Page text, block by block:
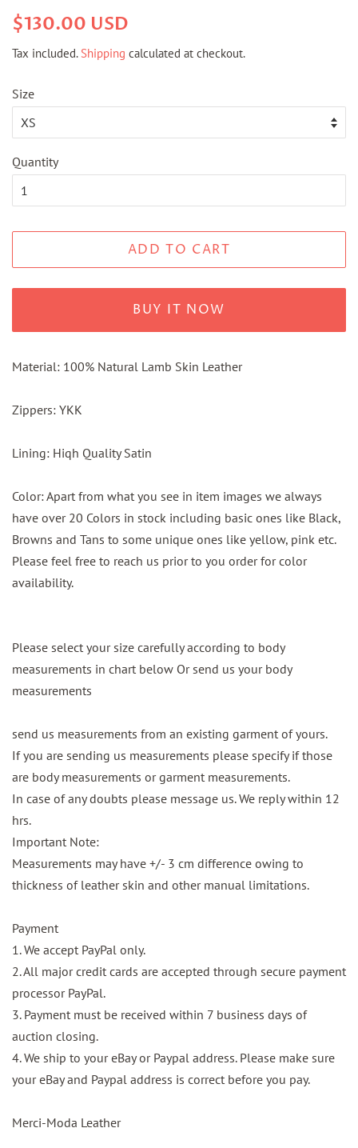
Regular
$130.00 USD
Tax included. Shipping calculated at checkout.
Size
Quantity
ADD TO CART
BUY IT NOW
Material: 100% Natural Lamb Skin Leather
Zippers: YKK
Lining: Hiqh Quality Satin
Color: Apart from what you see in item images we always
have over 20 Colors in stock including basic ones like Black,
Browns and Tans to some unique ones like yellow, pink etc.
Please feel free to reach us prior to you order for color
availability.
Please select your size carefully according to body
measurements in chart below Or send us your body
measurements
send us measurements from an existing garment of yours.
If you are sending us measurements please specify if those
are body measurements or garment measurements.
In case of any doubts please message us. We reply within 12
hrs.
Important Note:
Measurements may have +/- 3 cm difference owing to
thickness of leather skin and other manual limitations.
Payment
1. We accept PayPal only.
2. All major credit cards are accepted through secure payment
processor PayPal.
3. Payment must be received within 7 business days of
auction closing.
4. We ship to your eBay or Paypal address. Please make sure
your eBay and Paypal address is correct before you pay.
Merci-Moda Leather